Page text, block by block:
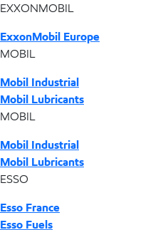
EXXONMOBIL
ExxonMobil Europe
MOBIL
Mobil Industrial
Mobil Lubricants
MOBIL
Mobil Industrial
Mobil Lubricants
ESSO
Esso France
Esso Fuels